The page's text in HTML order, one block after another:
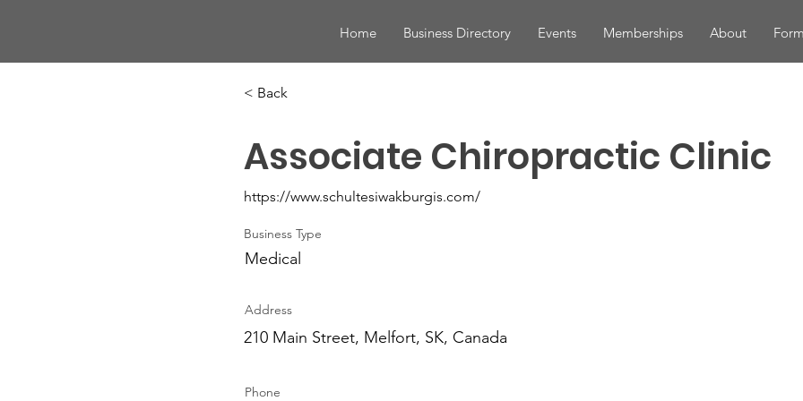
Home Business Directory Events Memberships About
< Back
Associate Chiropractic Clinic
https://www.schultesiwakburgis.com/
Business Type
Medical
Address
210 Main Street, Melfort, SK, Canada
Phone